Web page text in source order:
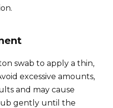
swab to apply a thin,
excessive amounts,
and may cause
gently until the